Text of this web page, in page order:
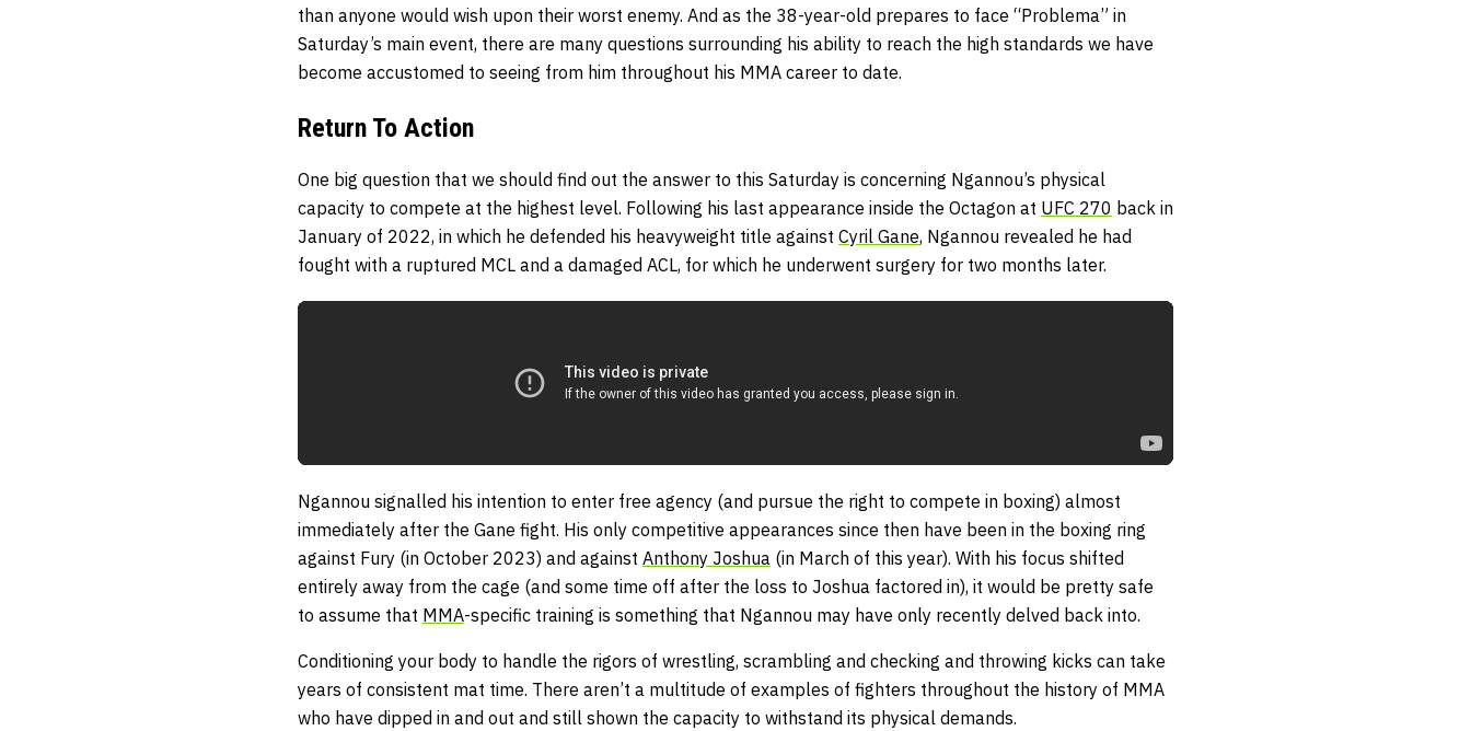
than anyone would wish upon their worst enemy. And as the 38-year-old prepares to face “Problema” in
Saturday’s main event, there are many questions surrounding his ability to reach the high standards we have
become accustomed to seeing from him throughout his MMA career to date.
Return To Action
One big question that we should find out the answer to this Saturday is concerning Ngannou’s physical
capacity to compete at the highest level. Following his last appearance inside the Octagon at UFC 270 back in
January of 2022, in which he defended his heavyweight title against Cyril Gane, Ngannou revealed he had
fought with a ruptured MCL and a damaged ACL, for which he underwent surgery for two months later.
Ngannou signalled his intention to enter free agency (and pursue the right to compete in boxing) almost
immediately after the Gane fight. His only competitive appearances since then have been in the boxing ring
against Fury (in October 2023) and against Anthony Joshua (in March of this year). With his focus shifted
entirely away from the cage (and some time off after the loss to Joshua factored in), it would be pretty safe
to assume that MMA-specific training is something that Ngannou may have only recently delved back into.
Conditioning your body to handle the rigors of wrestling, scrambling and checking and throwing kicks can take
years of consistent mat time. There aren’t a multitude of examples of fighters throughout the history of MMA
who have dipped in and out and still shown the capacity to withstand its physical demands.